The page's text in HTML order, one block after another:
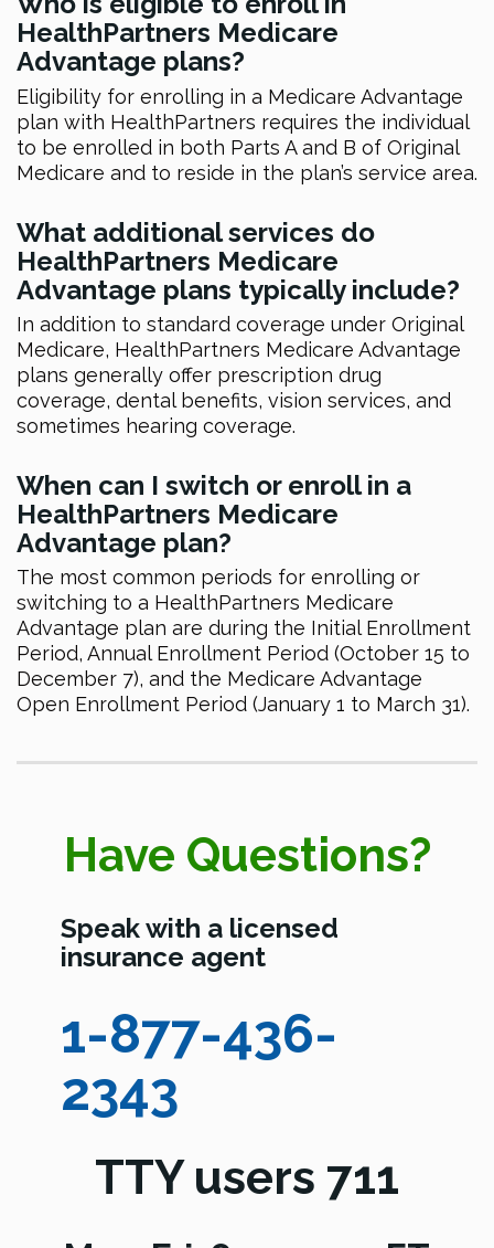
HealthPartners Medicare
Advantage plans?
Eligibility for enrolling in a Medicare Advantage
plan with HealthPartners requires the individual
to be enrolled in both Parts A and B of Original
Medicare and to reside in the plan’s service area.
What additional services do
HealthPartners Medicare
Advantage plans typically include?
In addition to standard coverage under Original
Medicare, HealthPartners Medicare Advantage
plans generally offer prescription drug
coverage, dental benefits, vision services, and
sometimes hearing coverage.
When can I switch or enroll in a
HealthPartners Medicare
Advantage plan?
The most common periods for enrolling or
switching to a HealthPartners Medicare
Advantage plan are during the Initial Enrollment
Period, Annual Enrollment Period (October 15 to
December 7), and the Medicare Advantage
Open Enrollment Period (January 1 to March 31).
Have Questions?
Speak with a licensed
insurance agent
1-877-436-
2343
TTY users 711